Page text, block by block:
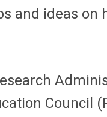
and ideas on
Council